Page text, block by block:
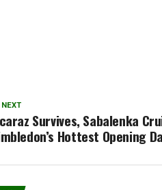
NEXT
Survives, Sabalenka
Hottest Opening